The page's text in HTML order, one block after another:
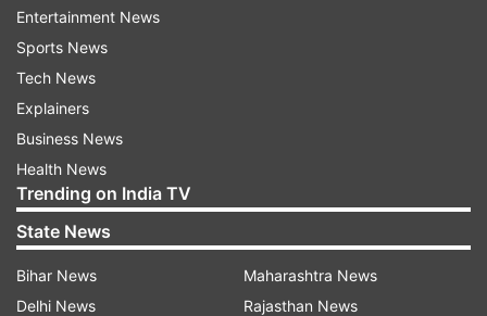
Entertainment News
Sports News
Tech News
Explainers
Business News
Health News
Trending on India TV
State News
Bihar News
Delhi News
Maharashtra News
Rajasthan News